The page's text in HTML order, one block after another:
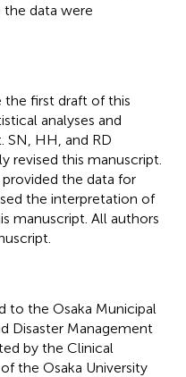
the data were
the first draft of this
analyses and
SN, HH, and RD
revised this manuscript.
provided the data for
the interpretation of
manuscript. All authors
to the Osaka Municipal
Disaster Management
by the Clinical
the Osaka University